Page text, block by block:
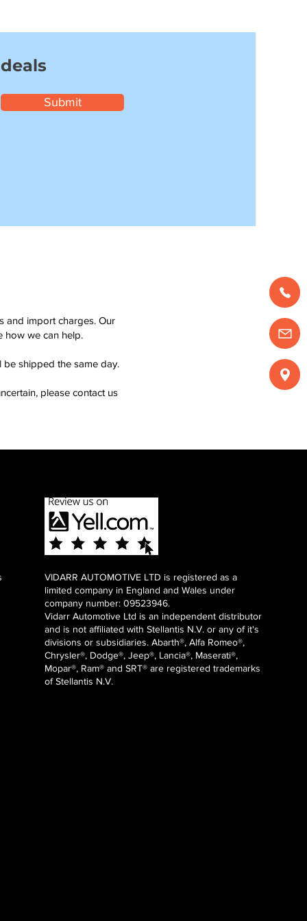
Submit
and import charges. Our
how we can help.
shipped the same day.
please contact us
VIDARR AUTOMOTIVE LTD is registered as a
limited company in England and Wales under
company number: 09523946.
Vidarr Automotive Ltd is an independent distributor
and is not affiliated with Stellantis N.V. or any of it's
divisions or subsidiaries. Abarth®, Alfa Romeo®,
Chrysler®, Dodge®, Jeep®, Lancia®, Maserati®,
Mopar®, Ram® and SRT® are registered trademarks
of Stellantis N.V.